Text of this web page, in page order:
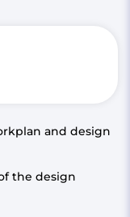
and design
the design